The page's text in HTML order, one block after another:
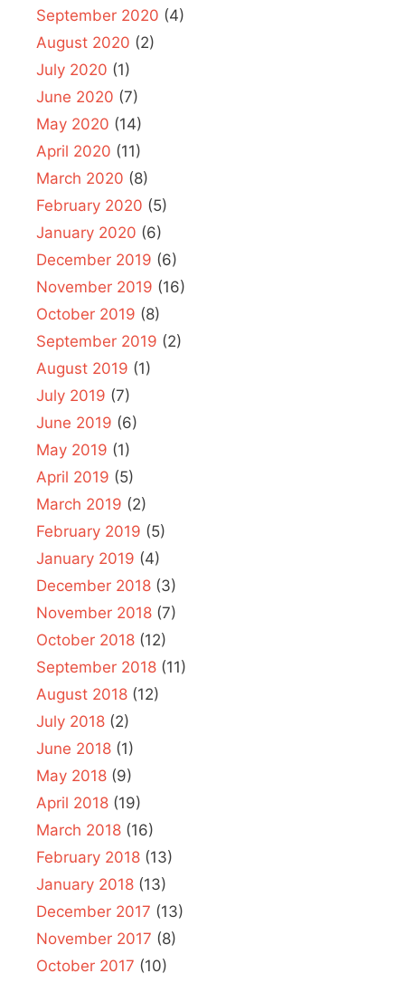
September 2020 (4)
August 2020 (2)
July 2020 (1)
June 2020 (7)
May 2020 (14)
April 2020 (11)
March 2020 (8)
February 2020 (5)
January 2020 (6)
December 2019 (6)
November 2019 (16)
October 2019 (8)
September 2019 (2)
August 2019 (1)
July 2019 (7)
June 2019 (6)
May 2019 (1)
April 2019 (5)
March 2019 (2)
February 2019 (5)
January 2019 (4)
December 2018 (3)
November 2018 (7)
October 2018 (12)
September 2018 (11)
August 2018 (12)
July 2018 (2)
June 2018 (1)
May 2018 (9)
April 2018 (19)
March 2018 (16)
February 2018 (13)
January 2018 (13)
December 2017 (13)
November 2017 (8)
October 2017 (10)